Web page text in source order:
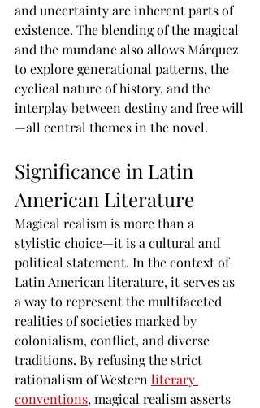
and uncertainty are inherent parts of
existence. The blending of the magical
and the mundane also allows Márquez
to explore generational patterns, the
cyclical nature of history, and the
interplay between destiny and free will
—all central themes in the novel.
Significance in Latin
American Literature
Magical realism is more than a
stylistic choice—it is a cultural and
political statement. In the context of
Latin American literature, it serves as
a way to represent the multifaceted
realities of societies marked by
colonialism, conflict, and diverse
traditions. By refusing the strict
rationalism of Western literary
conventions, magical realism asserts